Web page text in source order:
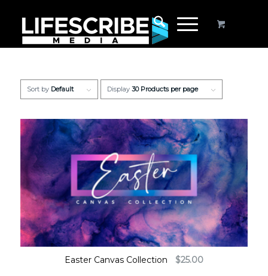
Sort by Default Display 30 Products per page
Easter Canvas Collection $25.00